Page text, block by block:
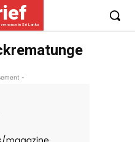
in Sri Lanka
-